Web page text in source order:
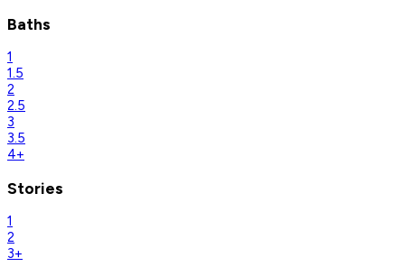
Baths
1
1.5
2
2.5
3
3.5
4+
Stories
1
2
3+